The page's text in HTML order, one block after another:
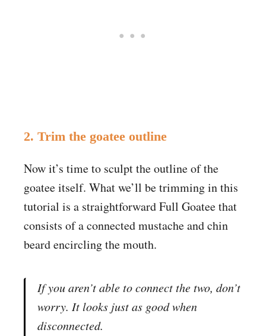
2. Trim the goatee outline
Now it’s time to sculpt the outline of the
goatee itself. What we’ll be trimming in this
tutorial is a straightforward Full Goatee that
consists of a connected mustache and chin
beard encircling the mouth.
If you aren’t able to connect the two, don’t
worry. It looks just as good when
disconnected.